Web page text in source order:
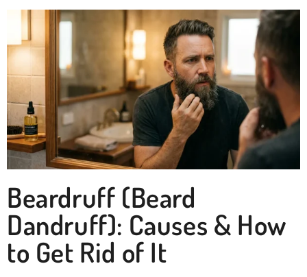
Beardruff (Beard
Dandruff): Causes & How
to Get Rid of It